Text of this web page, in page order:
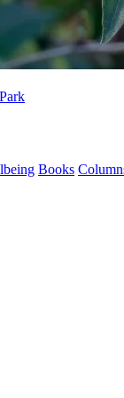
Books